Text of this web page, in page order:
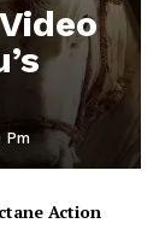
Pm
Action